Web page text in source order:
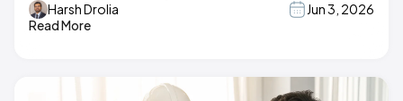
Harsh Drolia
Jun 3, 2026
Read More